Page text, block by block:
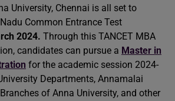
University, Chennai is all set to
Common Entrance Test
2024. Through this TANCET MBA
candidates can pursue a Master in
for the academic session 2024-
Departments, Annamalai
of Anna University, and other